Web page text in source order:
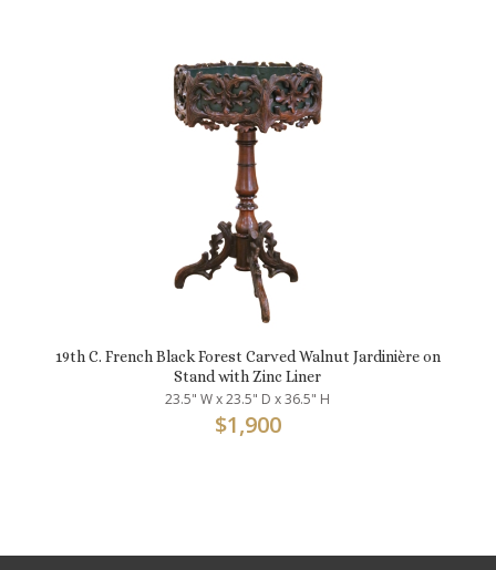
19th C. French Black Forest Carved Walnut Jardinière on
Stand with Zinc Liner
23.5" W x 23.5" D x 36.5" H
$1,900